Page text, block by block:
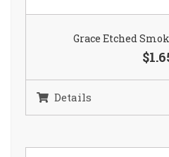
Grace Etched
Details